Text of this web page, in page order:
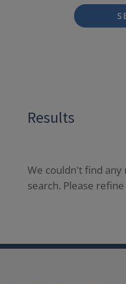
Results
We couldn't find
search. Please